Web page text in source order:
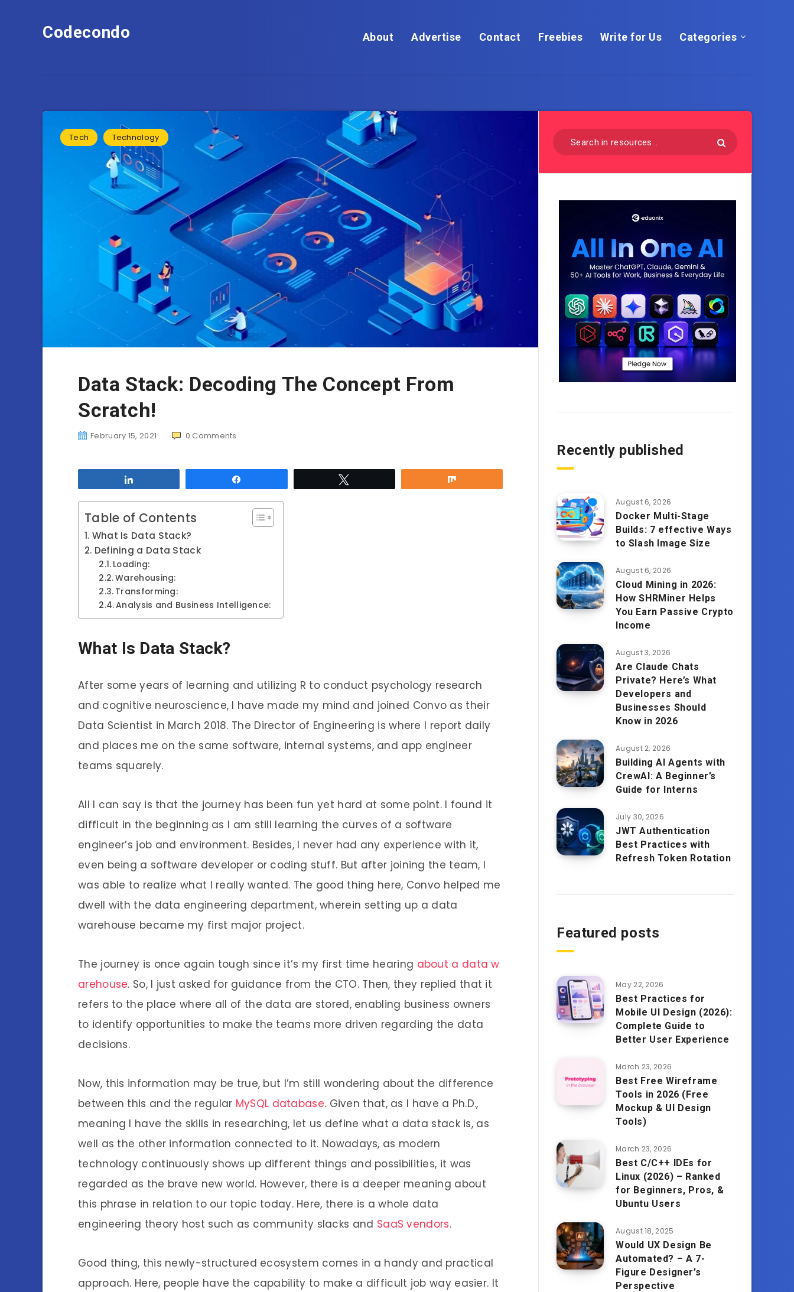
Codecondo About Advertise Contact Freebies Write for Us Categories
Tech Technology
Data Stack: Decoding The Concept From
Scratch!
February 15, 2021 0 Comments
Table of Contents
What Is Data Stack?
Defining a Data Stack
Loading:
Warehousing:
Transforming:
Analysis and Business Intelligence:
What Is Data Stack?
After some years of learning and utilizing R to conduct psychology research
and cognitive neuroscience, I have made my mind and joined Convo as their
Data Scientist in March 2018. The Director of Engineering is where I report daily
and places me on the same software, internal systems, and app engineer
teams squarely.
All I can say is that the journey has been fun yet hard at some point. I found it
difficult in the beginning as I am still learning the curves of a software
engineer’s job and environment. Besides, I never had any experience with it,
even being a software developer or coding stuff. But after joining the team, I
was able to realize what I really wanted. The good thing here, Convo helped me
dwell with the data engineering department, wherein setting up a data
warehouse became my first major project.
The journey is once again tough since it’s my first time hearing about a data w
arehouse. So, I just asked for guidance from the CTO. Then, they replied that it
refers to the place where all of the data are stored, enabling business owners
to identify opportunities to make the teams more driven regarding the data
decisions.
Now, this information may be true, but I’m still wondering about the difference
between this and the regular MySQL database. Given that, as I have a Ph.D.,
meaning I have the skills in researching, let us define what a data stack is, as
well as the other information connected to it. Nowadays, as modern
technology continuously shows up different things and possibilities, it was
regarded as the brave new world. However, there is a deeper meaning about
this phrase in relation to our topic today. Here, there is a whole data
engineering theory host such as community slacks and SaaS vendors.
Good thing, this newly-structured ecosystem comes in a handy and practical
approach. Here, people have the capability to make a difficult job way easier. It
Recently published
August 6, 2026
Docker Multi-Stage
Builds: 7 effective Ways
to Slash Image Size
August 6, 2026
Cloud Mining in 2026:
How SHRMiner Helps
You Earn Passive Crypto
Income
August 3, 2026
Are Claude Chats
Private? Here’s What
Developers and
Businesses Should
Know in 2026
August 2, 2026
Building AI Agents with
CrewAI: A Beginner’s
Guide for Interns
July 30, 2026
JWT Authentication
Best Practices with
Refresh Token Rotation
Featured posts
May 22, 2026
Best Practices for
Mobile UI Design (2026):
Complete Guide to
Better User Experience
March 23, 2026
Best Free Wireframe
Tools in 2026 (Free
Mockup & UI Design
Tools)
March 23, 2026
Best C/C++ IDEs for
Linux (2026) – Ranked
for Beginners, Pros, &
Ubuntu Users
August 18, 2025
Would UX Design Be
Automated? – A 7-
Figure Designer’s
Perspective